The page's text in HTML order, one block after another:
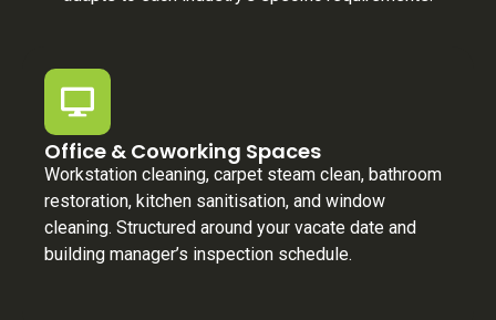
Office & Coworking Spaces
Workstation cleaning, carpet steam clean, bathroom
restoration, kitchen sanitisation, and window
cleaning. Structured around your vacate date and
building manager’s inspection schedule.